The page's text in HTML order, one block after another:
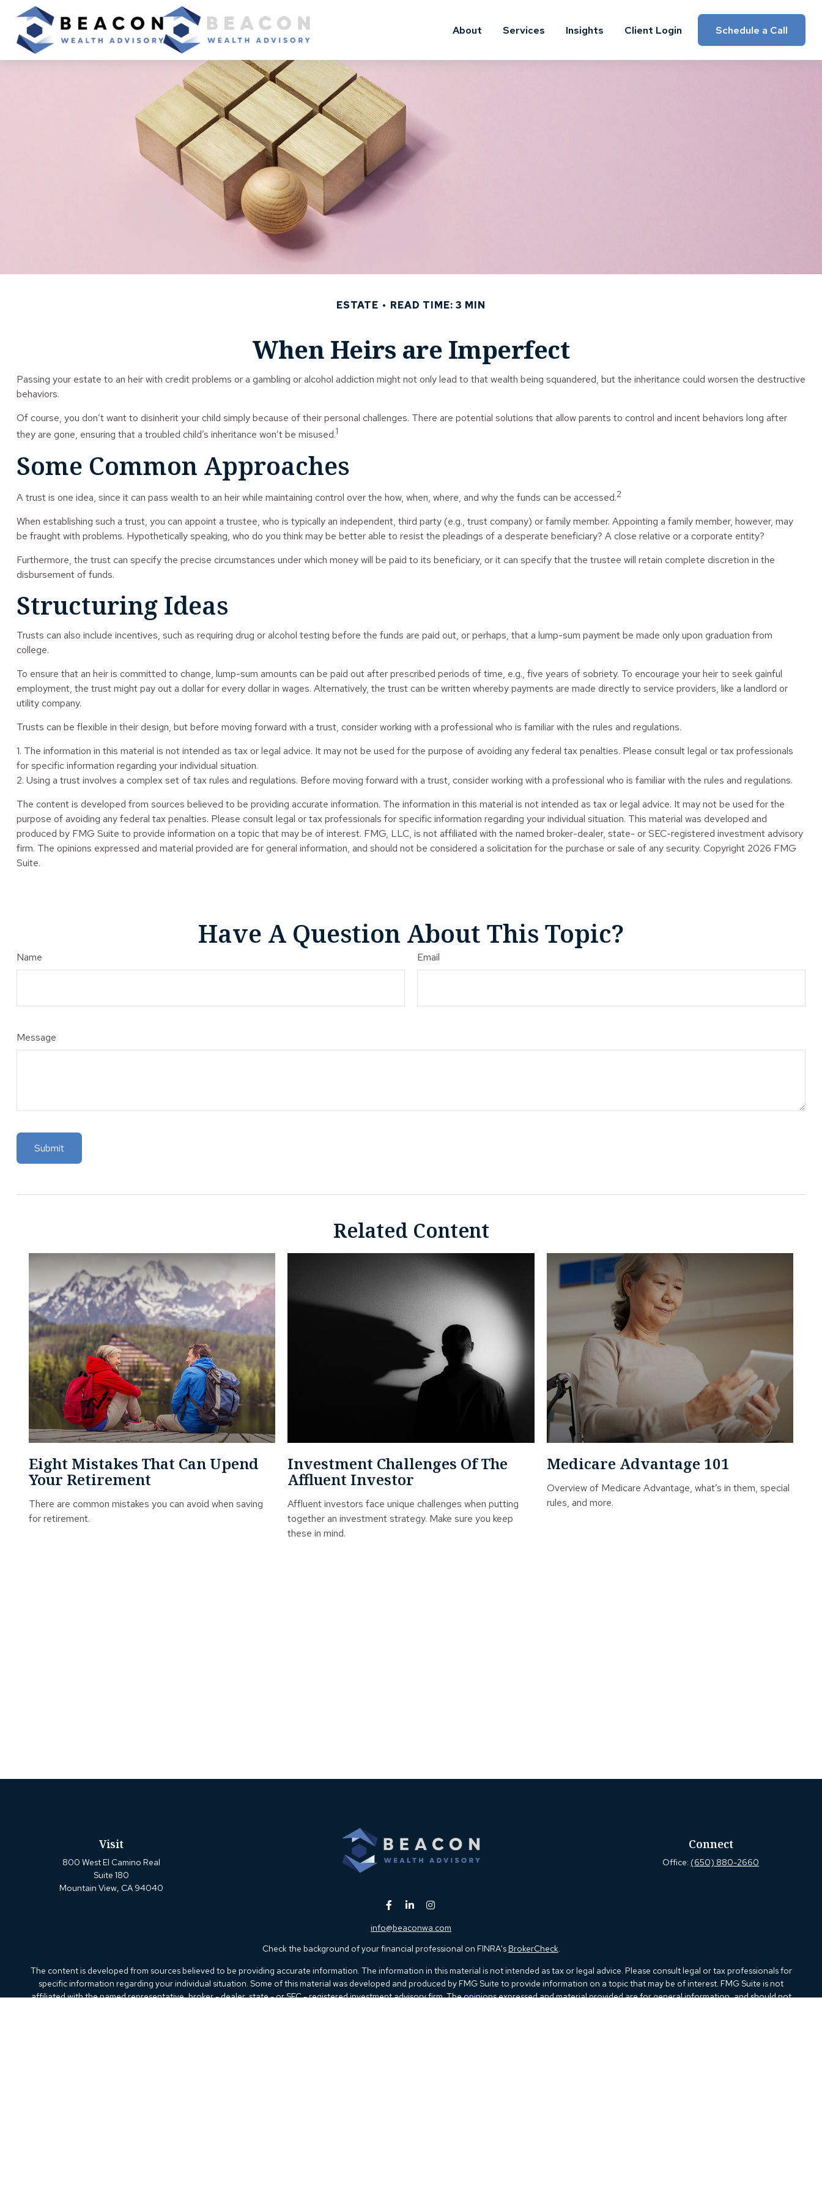
About Services Insights Client Login Schedule a Call
ESTATE READ TIME: 3 MIN
When Heirs are Imperfect
Passing your estate to an heir with credit problems or a gambling or alcohol addiction might not only lead to that wealth being squandered, but the inheritance could worsen the destructive
behaviors.
Of course, you don’t want to disinherit your child simply because of their personal challenges. There are potential solutions that allow parents to control and incent behaviors long after
they are gone, ensuring that a troubled child’s inheritance won’t be misused.1
Some Common Approaches
A trust is one idea, since it can pass wealth to an heir while maintaining control over the how, when, where, and why the funds can be accessed.2
When establishing such a trust, you can appoint a trustee, who is typically an independent, third party (e.g., trust company) or family member. Appointing a family member, however, may
be fraught with problems. Hypothetically speaking, who do you think may be better able to resist the pleadings of a desperate beneficiary? A close relative or a corporate entity?
Furthermore, the trust can specify the precise circumstances under which money will be paid to its beneficiary, or it can specify that the trustee will retain complete discretion in the
disbursement of funds.
Structuring Ideas
Trusts can also include incentives, such as requiring drug or alcohol testing before the funds are paid out, or perhaps, that a lump-sum payment be made only upon graduation from
college.
To ensure that an heir is committed to change, lump-sum amounts can be paid out after prescribed periods of time, e.g., five years of sobriety. To encourage your heir to seek gainful
employment, the trust might pay out a dollar for every dollar in wages. Alternatively, the trust can be written whereby payments are made directly to service providers, like a landlord or
utility company.
Trusts can be flexible in their design, but before moving forward with a trust, consider working with a professional who is familiar with the rules and regulations.
1. The information in this material is not intended as tax or legal advice. It may not be used for the purpose of avoiding any federal tax penalties. Please consult legal or tax professionals
for specific information regarding your individual situation.
2. Using a trust involves a complex set of tax rules and regulations. Before moving forward with a trust, consider working with a professional who is familiar with the rules and regulations.
The content is developed from sources believed to be providing accurate information. The information in this material is not intended as tax or legal advice. It may not be used for the
purpose of avoiding any federal tax penalties. Please consult legal or tax professionals for specific information regarding your individual situation. This material was developed and
produced by FMG Suite to provide information on a topic that may be of interest. FMG, LLC, is not affiliated with the named broker-dealer, state- or SEC-registered investment advisory
firm. The opinions expressed and material provided are for general information, and should not be considered a solicitation for the purchase or sale of any security. Copyright 2026 FMG
Suite.
Have A Question About This Topic?
Name Email
Message
Related Content
Eight Mistakes That Can Upend
Your Retirement
There are common mistakes you can avoid when saving
for retirement.
Investment Challenges Of The
Affluent Investor
Affluent investors face unique challenges when putting
together an investment strategy. Make sure you keep
these in mind.
Medicare Advantage 101
Overview of Medicare Advantage, what’s in them, special
rules, and more.
Visit
800 West El Camino Real
Suite 180
Mountain View, CA 94040
info@beaconwa.com
Connect
Office: (650) 880-2660
Check the background of your financial professional on FINRA's BrokerCheck
The content is developed from sources believed to be providing accurate information. The information in this material is not intended as tax or legal advice. Please consult legal or tax professionals for
specific information regarding your individual situation. Some of this material was developed and produced by FMG Suite to provide information on a topic that may be of interest. FMG Suite is not
affiliated with the named representative, broker - dealer, state - or SEC - registered investment advisory firm. The opinions expressed and material provided are for general information, and should not